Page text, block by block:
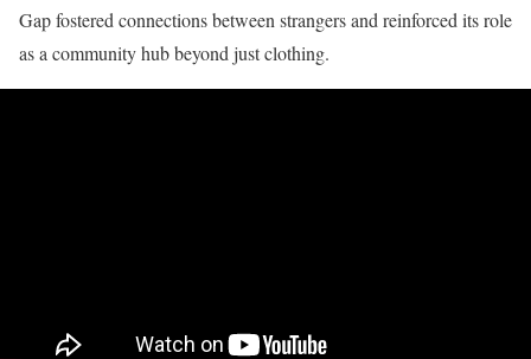
Gap fostered connections between strangers and reinforced its role
as a community hub beyond just clothing.